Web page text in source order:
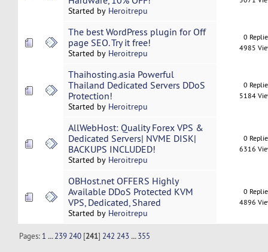
Started by Heroitrepu
The best WordPress plugin for Off
page SEO. Try it free!
Started by Heroitrepu
0
4985
Thaihosting.asia Powerful
Thailand Dedicated Servers DDoS
Protection!
Started by Heroitrepu
0
5184
AllWebHost: Quality Forex VPS &
Dedicated Servers| NVME DISK|
BACKUPS INCLUDED!
Started by Heroitrepu
0
6316
OBHost.net OFFERS Highly
Available DDoS Protected KVM
VPS, Dedicated, Shared
Started by Heroitrepu
0
4896
Pages: 1 ...239 240 [241] 242 243 ...355